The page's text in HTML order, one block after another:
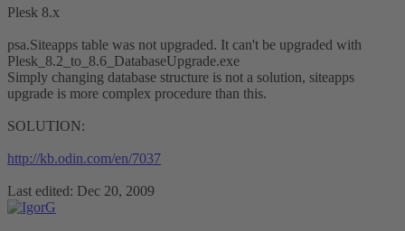
Plesk 8.x
psa.Siteapps table was not upgraded. It can't be upgraded with
Plesk_8.2_to_8.6_DatabaseUpgrade.exe
Simply changing database structure is not a solution, siteapps
upgrade is more complex procedure than this.
SOLUTION:
http://kb.odin.com/en/7037
Last edited: Dec 20, 2009